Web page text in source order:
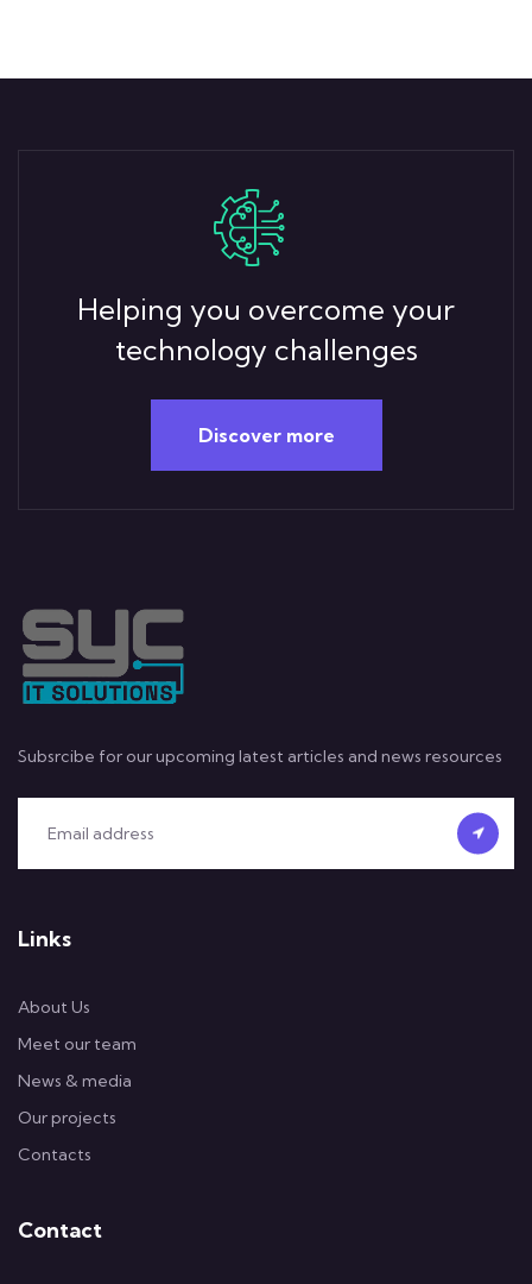
Helping you overcome your
technology challenges
Discover more
Subsrcibe for our upcoming latest articles and news resources
Links
About Us
Meet our team
News & media
Our projects
Contacts
Contact